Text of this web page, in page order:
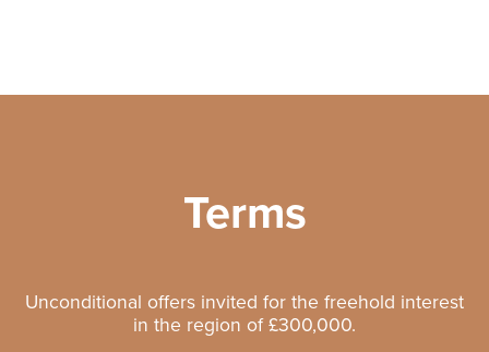
Terms
Unconditional offers invited for the freehold interest
in the region of £300,000.